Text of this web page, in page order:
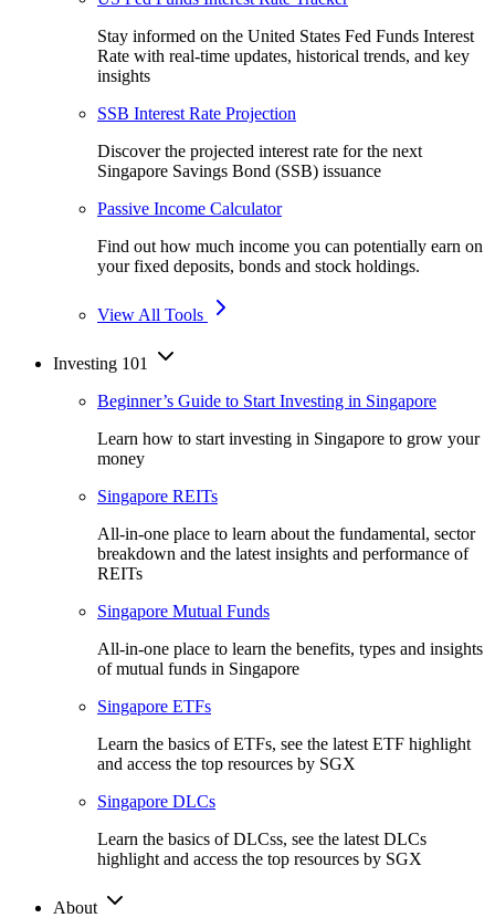
Stay informed on the United States Fed Funds Interest
Rate with real-time updates, historical trends, and key
insights
SSB Interest Rate Projection
Discover the projected interest rate for the next
Singapore Savings Bond (SSB) issuance
Passive Income Calculator
Find out how much income you can potentially earn on
your fixed deposits, bonds and stock holdings.
View All Tools
Investing 101
Beginner’s Guide to Start Investing in Singapore
Learn how to start investing in Singapore to grow your
money
Singapore REITs
All-in-one place to learn about the fundamental, sector
breakdown and the latest insights and performance of
REITs
Singapore Mutual Funds
All-in-one place to learn the benefits, types and insights
of mutual funds in Singapore
Singapore ETFs
Learn the basics of ETFs, see the latest ETF highlight
and access the top resources by SGX
Singapore DLCs
Learn the basics of DLCss, see the latest DLCs
highlight and access the top resources by SGX
About